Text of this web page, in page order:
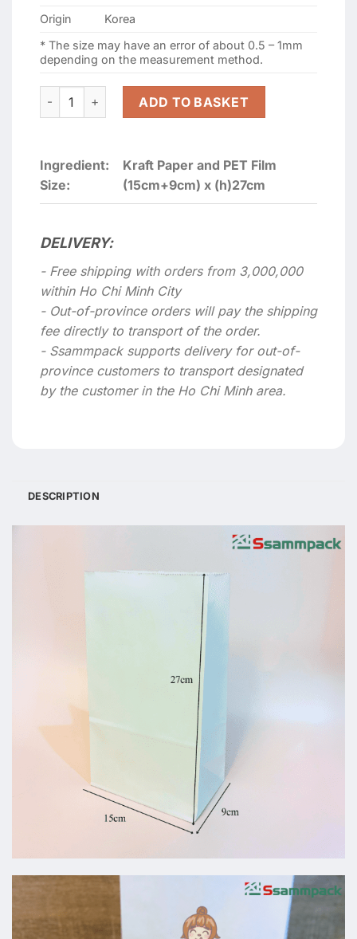
Origin
Korea
* The size may have an error of about 0.5 – 1mm
depending on the measurement method.
White Kraft Paper Bag For Bread, Pastries -M
ADD TO BASKET
Ingredient:
Kraft Paper and PET Film
Size:
(15cm+9cm) x (h)27cm
DELIVERY:
- Free shipping with orders from 3,000,000
within Ho Chi Minh City
- Out-of-province orders will pay the shipping
fee directly to transport of the order.
- Ssammpack supports delivery for out-of-
province customers to transport designated
by the customer in the Ho Chi Minh area.
DESCRIPTION